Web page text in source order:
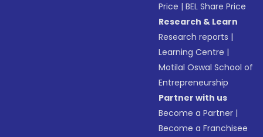
Price |BEL Share Price
Research & Learn
Research reports |
Learning Centre |
Motilal Oswal School of
Entrepreneurship
Partner with us
Become a Partner |
Become a Franchisee